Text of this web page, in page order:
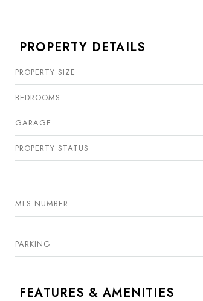
PROPERTY DETAILS
PROPERTY SIZE
BEDROOMS
GARAGE
PROPERTY STATUS
MLS NUMBER
PARKING
FEATURES & AMENITIES